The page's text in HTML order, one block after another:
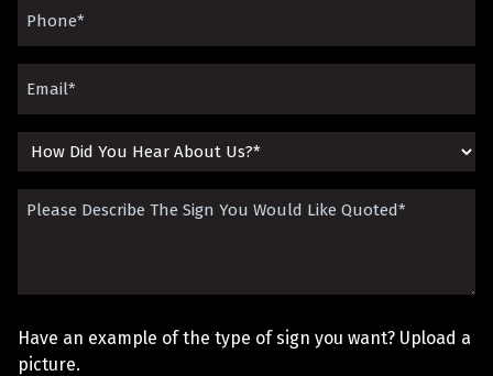
Phone
(Required)
Email
(Required)
How
Did
About
Us?
Please
You
Have an example of the type of sign you want? Upload a
picture.